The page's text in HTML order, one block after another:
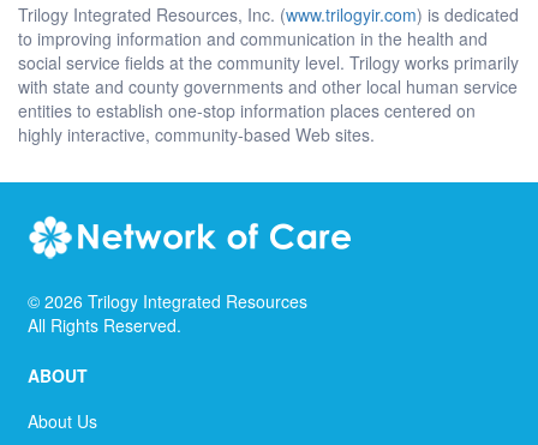
Trilogy Integrated Resources, Inc. (www.trilogyir.com) is dedicated
to improving information and communication in the health and
social service fields at the community level. Trilogy works primarily
with state and county governments and other local human service
entities to establish one-stop information places centered on
highly interactive, community-based Web sites.
© 2026 Trilogy Integrated Resources
All Rights Reserved.
ABOUT
About Us